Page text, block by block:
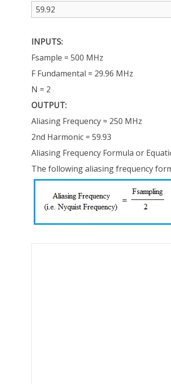
INPUTS:
Fsample = 500 MHz
F Fundamental = 29.96 MHz
N = 2
OUTPUT:
Aliasing Frequency = 250 MHz
2nd Harmonic = 59.93
Aliasing Frequency Formula or
The following aliasing frequency